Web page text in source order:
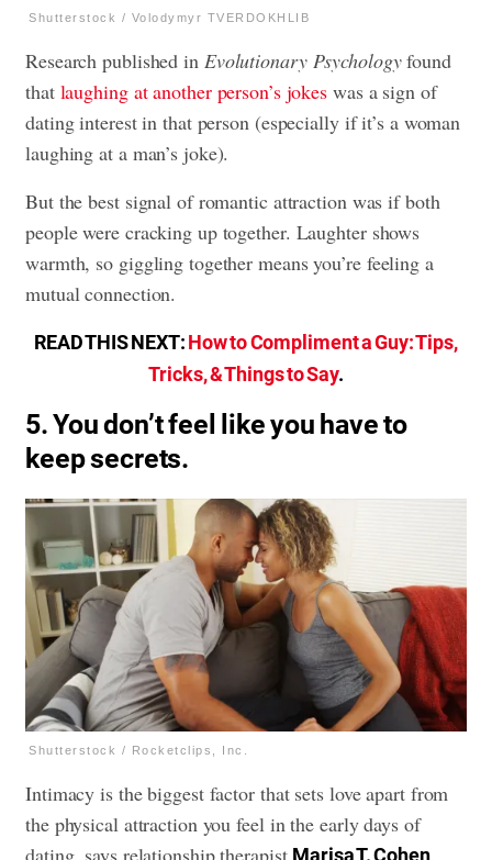
Shutterstock / Volodymyr TVERDOKHLIB
Research published in Evolutionary Psychologyfound
that laughing at another person’s jokes was a sign of
dating interest in that person (especially if it’s a woman
laughing at a man’s joke).
But the best signal of romantic attraction was if both
people were cracking up together. Laughter shows
warmth, so giggling together means you’re feeling a
mutual connection.
READ THIS NEXT:How to Compliment a Guy: Tips,
Tricks, & Things to Say.
5. You don’t feel like you have to
keep secrets.
Shutterstock / Rocketclips, Inc.
Intimacy is the biggest factor that sets love apart from
the physical attraction you feel in the early days of
Marisa T. Cohen